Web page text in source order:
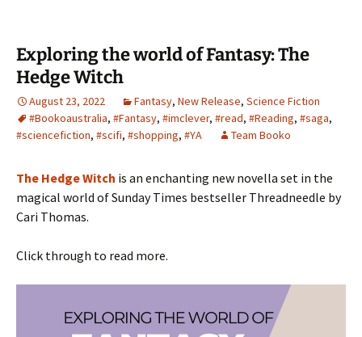
Exploring the world of Fantasy: The
Hedge Witch
August 23, 2022 Fantasy, New Release, Science Fiction
#Bookoaustralia, #Fantasy, #imclever, #read, #Reading, #saga,
#sciencefiction, #scifi, #shopping, #YA Team Booko
The Hedge Witch is an enchanting new novella set in the
magical world of Sunday Times bestseller Threadneedle by
Cari Thomas.
Click through to read more.